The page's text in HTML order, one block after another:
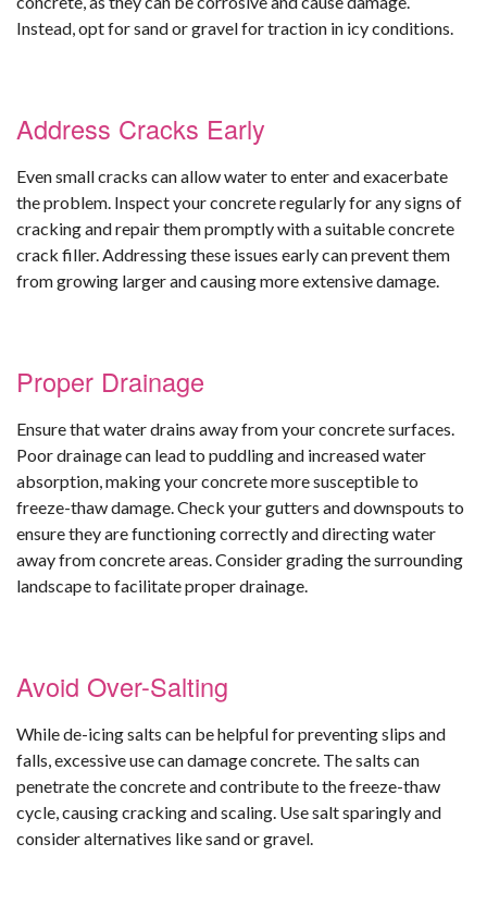
Instead, opt for sand or gravel for traction in icy conditions.
Address Cracks Early
Even small cracks can allow water to enter and exacerbate
the problem. Inspect your concrete regularly for any signs of
cracking and repair them promptly with a suitable concrete
crack filler. Addressing these issues early can prevent them
from growing larger and causing more extensive damage.
Proper Drainage
Ensure that water drains away from your concrete surfaces.
Poor drainage can lead to puddling and increased water
absorption, making your concrete more susceptible to
freeze-thaw damage. Check your gutters and downspouts to
ensure they are functioning correctly and directing water
away from concrete areas. Consider grading the surrounding
landscape to facilitate proper drainage.
Avoid Over-Salting
While de-icing salts can be helpful for preventing slips and
falls, excessive use can damage concrete. The salts can
penetrate the concrete and contribute to the freeze-thaw
cycle, causing cracking and scaling. Use salt sparingly and
consider alternatives like sand or gravel.